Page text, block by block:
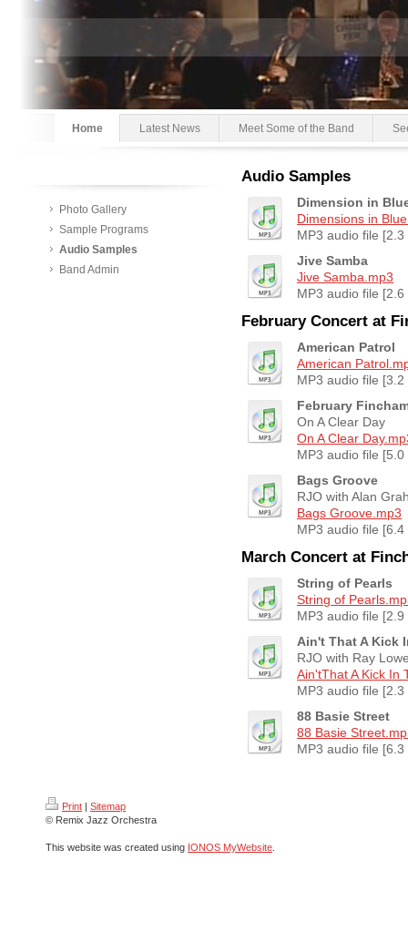
Home Latest News Meet Some of the Band
Photo Gallery
Sample Programs
Audio Samples
Band Admin
Audio Samples
Dimension in
Dimensions in
MP3 audio file [2.3
Jive Samba
Jive Samba.mp3
MP3 audio file [2.6
February Concert at
American Patrol
American
MP3 audio file [3.2
February
On A Clear Day
On A Clear
MP3 audio file [5.0
Bags Groove
RJO with Alan
Bags Groove.mp3
MP3 audio file [6.4
March Concert at
String of Pearls
String of
MP3 audio file [2.9
Ain't That A Kick
RJO with Ray
Ain'tThat A Kick In
MP3 audio file [2.3
88 Basie Street
88 Basie
MP3 audio file [6.3
Print | Sitemap
© Remix Jazz Orchestra
This website was created using IONOS MyWebsite